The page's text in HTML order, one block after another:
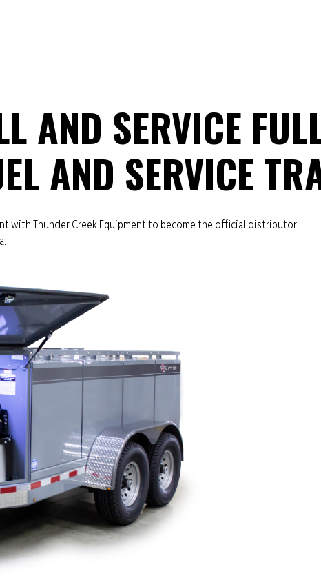
AND SERVICE
AND SERVICE
with Thunder Creek Equipment to become the official distributor